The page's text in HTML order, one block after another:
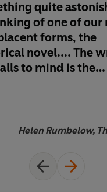
quite
of one of our
forms, the
novel.... The
to mind is the
his unsolved
cool characters. It
that you press on
Helen Rumbelow,